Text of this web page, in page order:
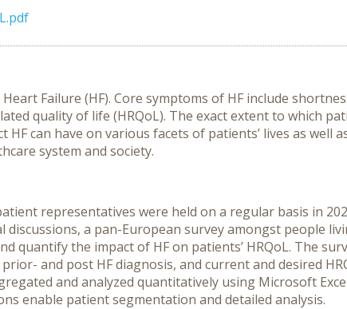
Failure (HF). Core symptoms of HF include
quality of life (HRQoL). The exact extent to which
can have on various facets of patients’ lives as
system and society.
representatives were held on a regular basis in
discussions, a pan-European survey amongst people
quantify the impact of HF on patients’ HRQoL. The
and post HF diagnosis, and current and desired
and analyzed quantitatively using Microsoft
enable patient segmentation and detailed analysis.